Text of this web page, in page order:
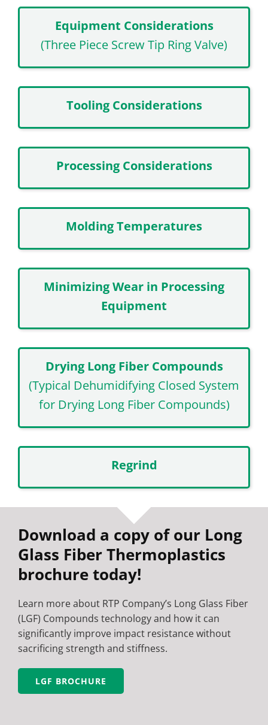
Equipment Considerations
(Three Piece Screw Tip Ring Valve)
Tooling Considerations
Processing Considerations
Molding Temperatures
Minimizing Wear in Processing
Equipment
Drying Long Fiber Compounds
(Typical Dehumidifying Closed System
for Drying Long Fiber Compounds)
Regrind
Download a copy of our Long
Glass Fiber Thermoplastics
brochure today!
Learn more about RTP Company’s Long Glass Fiber
(LGF) Compounds technology and how it can
significantly improve impact resistance without
sacrificing strength and stiffness.
LGF BROCHURE